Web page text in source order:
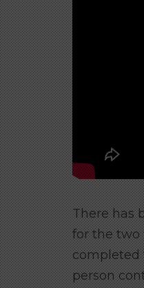
There has
for the two
completed
person